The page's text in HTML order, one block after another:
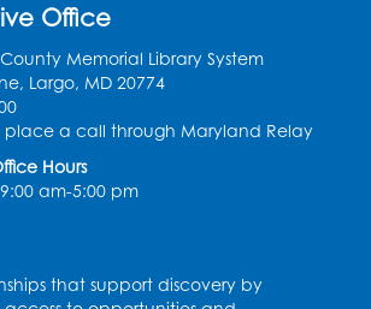
Office
Memorial Library System
Largo, MD 20774
place a call through Maryland Relay
Hours
am-5:00 pm
that support discovery by